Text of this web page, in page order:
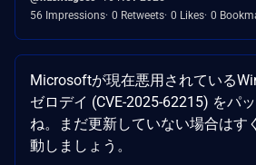
56 Impressions 0 Retweets 0 Likes 0
Microsoftが現在悪用されている
ゼロデイ (CVE-2025-62215) をパ
ね。まだ更新していない場合はす
動しましょう。